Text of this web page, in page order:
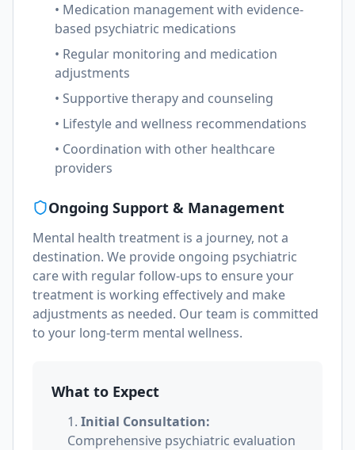
• Medication management with evidence-
based psychiatric medications
• Regular monitoring and medication
adjustments
• Supportive therapy and counseling
• Lifestyle and wellness recommendations
• Coordination with other healthcare
providers
Ongoing Support & Management
Mental health treatment is a journey, not a
destination. We provide ongoing psychiatric
care with regular follow-ups to ensure your
treatment is working effectively and make
adjustments as needed. Our team is committed
to your long-term mental wellness.
What to Expect
1. Initial Consultation:
Comprehensive psychiatric evaluation